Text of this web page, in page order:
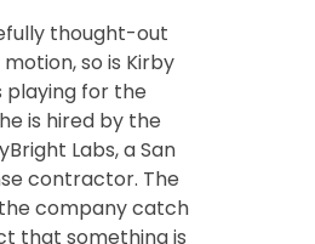
thought-out
so is Kirby
playing for the
is hired by the
Labs, a San
contractor. The
company catch
that something is